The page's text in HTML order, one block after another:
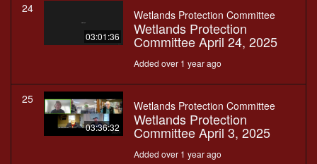
24
03:01:36
Wetlands Protection Committee
Wetlands Protection
Committee April 24, 2025
Added over 1 year ago
25
03:36:32
Wetlands Protection Committee
Wetlands Protection
Committee April 3, 2025
Added over 1 year ago